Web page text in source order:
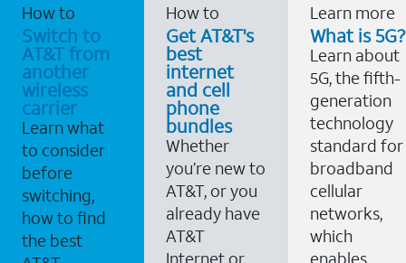
How to
Switch to
AT&T from
another
wireless
carrier
Learn what
to consider
before
switching,
how to find
the best
How to
Get AT&T's
best
internet
and cell
phone
bundles
Whether
you’re new to
AT&T, or you
already have
AT&T
Internet or
Learn more
What is 5G?
Learn about
5G, the fifth-
generation
technology
standard for
broadband
cellular
networks,
which
enables